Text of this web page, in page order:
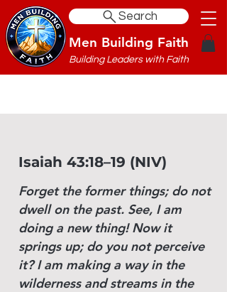
Search
Men Building Faith
Building Leaders with Faith
Isaiah 43:18–19 (NIV)
Forget the former things; do not
dwell on the past. See, I am
doing a new thing! Now it
springs up; do you not perceive
it? I am making a way in the
wilderness and streams in the